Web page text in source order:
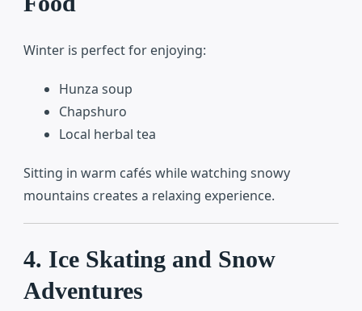
Winter is perfect for enjoying:
Hunza soup
Chapshuro
Local herbal tea
Sitting in warm cafés while watching snowy
mountains creates a relaxing experience.
4. Ice Skating and Snow
Adventures